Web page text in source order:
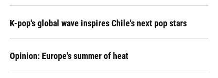
K-pop's global wave inspires Chile's next pop stars
Opinion: Europe's summer of heat